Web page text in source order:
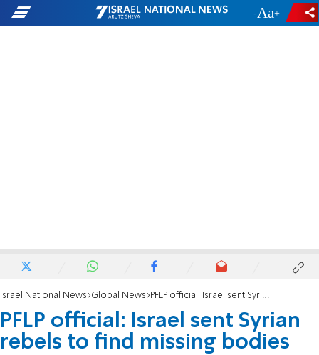
- +
Israel National News Global News PFLP official: Israel sent Syrian rebels to find missing bodies
PFLP official: Israel sent Syrian
rebels to find missing bodies